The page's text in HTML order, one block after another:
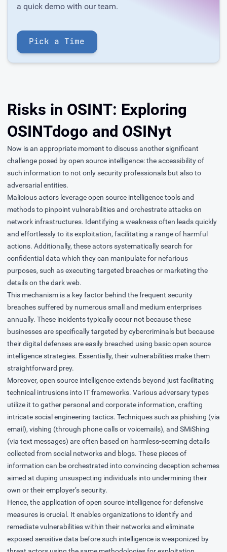
a quick demo with our team.
Pick a Time
Risks in OSINT: Exploring
OSINTdogo and OSINyt
Now is an appropriate moment to discuss another significant
challenge posed by open source intelligence: the accessibility of
such information to not only security professionals but also to
adversarial entities.
Malicious actors leverage open source intelligence tools and
methods to pinpoint vulnerabilities and orchestrate attacks on
network infrastructures. Identifying a weakness often leads quickly
and effortlessly to its exploitation, facilitating a range of harmful
actions. Additionally, these actors systematically search for
confidential data which they can manipulate for nefarious
purposes, such as executing targeted breaches or marketing the
details on the dark web.
This mechanism is a key factor behind the frequent security
breaches suffered by numerous small and medium enterprises
annually. These incidents typically occur not because these
businesses are specifically targeted by cybercriminals but because
their digital defenses are easily breached using basic open source
intelligence strategies. Essentially, their vulnerabilities make them
straightforward prey.
Moreover, open source intelligence extends beyond just facilitating
technical intrusions into IT frameworks. Various adversary types
utilize it to gather personal and corporate information, crafting
intricate social engineering tactics. Techniques such as phishing (via
email), vishing (through phone calls or voicemails), and SMiShing
(via text messages) are often based on harmless-seeming details
collected from social networks and blogs. These pieces of
information can be orchestrated into convincing deception schemes
aimed at duping unsuspecting individuals into undermining their
own or their employer’s security.
Hence, the application of open source intelligence for defensive
measures is crucial. It enables organizations to identify and
remediate vulnerabilities within their networks and eliminate
exposed sensitive data before such intelligence is weaponized by